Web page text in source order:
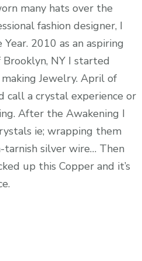
many hats over the
fashion designer, I
2010 as an aspiring
NY I started
Jewelry. April of
call a crystal experience or
After the Awakening I
ie; wrapping them
silver wire… Then
up this Copper and it’s